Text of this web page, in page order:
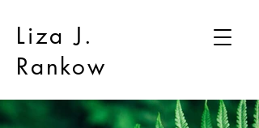
Liza J.
Rankow